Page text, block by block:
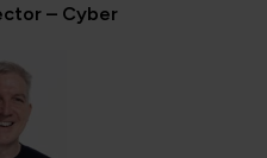
– Cyber